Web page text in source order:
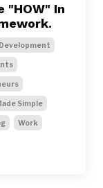
"HOW" In
Simple
Work